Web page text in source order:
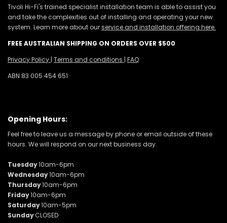
Tivoli Hi-Fi's trained specialist installation team is able to assist you
and take the complexities out of installing and operating your new
system. Learn more about ourservice and installation offering here.
FREE AUSTRALIAN SHIPPING ON ORDERS OVER $500
Privacy Policy | Terms and conditions | FAQ
ABN 83 005 454 651
Opening Hours:
Feel free to leave us a message by phone or email outside of these
hours. We will respond on our next business day.
Tuesday10am-6pm
Wednesday10am-6pm
Thursday10am-6pm
Friday10am-6pm
Saturday10am-5pm
SundayCLOSED